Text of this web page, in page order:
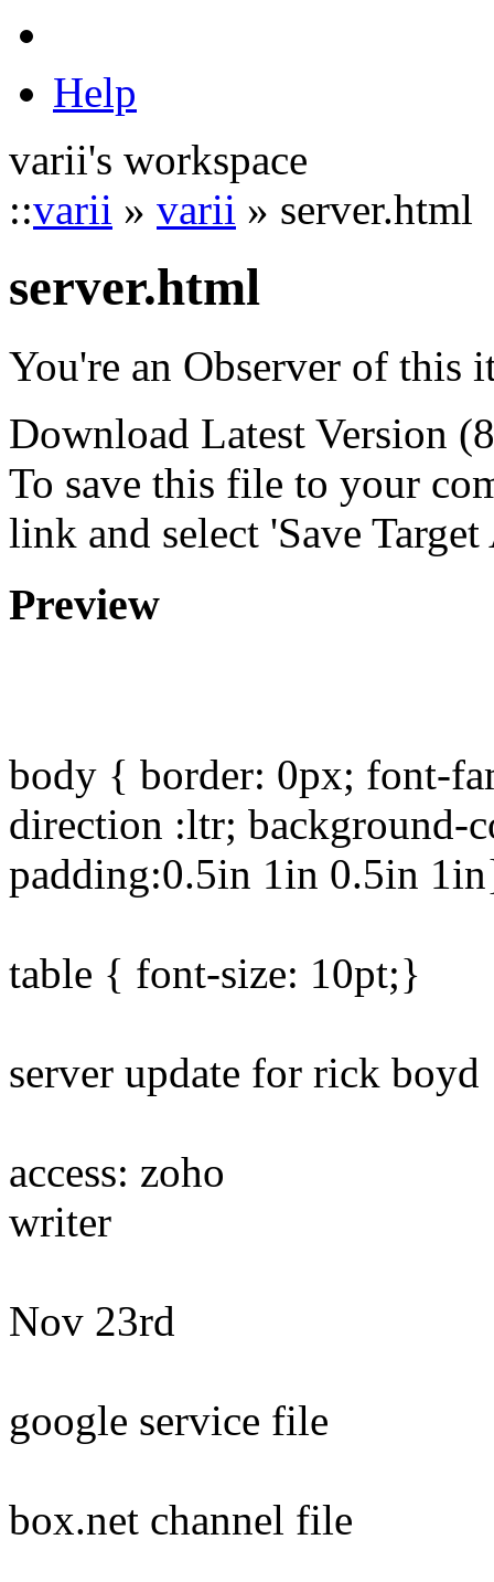
Help
varii's workspace
::varii » varii » server.html
server.html
You're an Observer of this
Download Latest Version
To save this file to your
link and select 'Save Target
Preview
body { border: 0px; font-
direction :ltr; background-
padding:0.5in 1in 0.5in
table { font-size: 10pt;}
server update for rick boyd
access: zoho
writer
Nov 23rd
google service file
box.net channel file